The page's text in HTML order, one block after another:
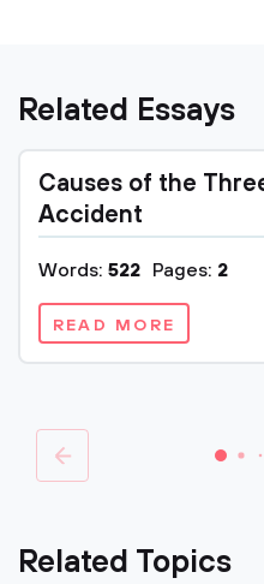
Related Essays
Causes of the
Accident
Words: 522 Pages: 2
READ MORE
Related Topics